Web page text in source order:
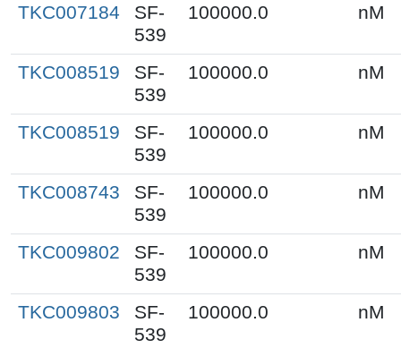
TKC007184
SF-
539
100000.0 nM
TKC008519
SF-
539
100000.0 nM
TKC008519
SF-
539
100000.0 nM
TKC008743
SF-
539
100000.0 nM
TKC009802
SF-
539
100000.0 nM
TKC009803
SF-
539
100000.0 nM